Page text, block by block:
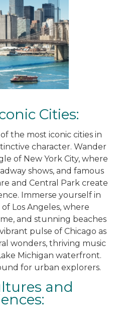
Cities:
the most iconic cities in
character. Wander
of New York City, where
shows, and famous
and Central Park create
Immerse yourself in
Los Angeles, where
and stunning beaches
pulse of Chicago as
wonders, thriving music
Michigan waterfront.
for urban explorers.
and